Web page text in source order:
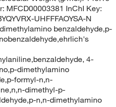
MFCD00003381 InChI Key:
UHFFFAOYSA-N
benzaldehyde,p-
4-
dimethylamino
formyl-n,n-
dimethyl-p-
n,n-dimethylamino